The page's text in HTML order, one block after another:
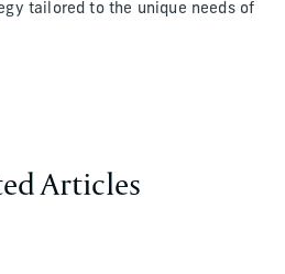
tailored to the unique needs of
Articles